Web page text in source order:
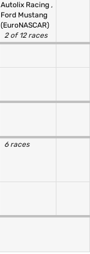
Autolix Racing ,
Ford Mustang
(EuroNASCAR)
2 of 12 races
6 races